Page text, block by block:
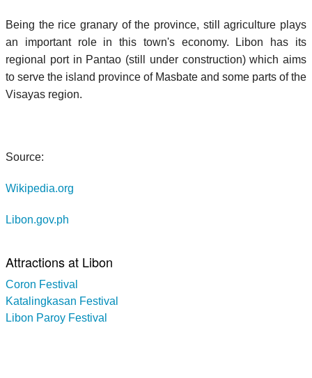
Being the rice granary of the province, still agriculture plays
an important role in this town's economy. Libon has its
regional port in Pantao (still under construction) which aims
to serve the island province of Masbate and some parts of the
Visayas region.
Source:
Wikipedia.org
Libon.gov.ph
Attractions at Libon
Coron Festival
Katalingkasan Festival
Libon Paroy Festival